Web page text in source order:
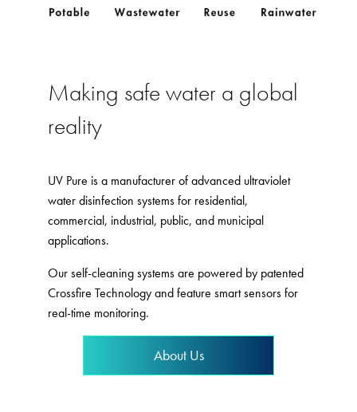
Making safe water a global
reality
UV Pure is a manufacturer of advanced ultraviolet
water disinfection systems for residential,
commercial, industrial, public, and municipal
applications.
Our self-cleaning systems are powered by patented
Crossfire Technology and feature smart sensors for
real-time monitoring.
About Us